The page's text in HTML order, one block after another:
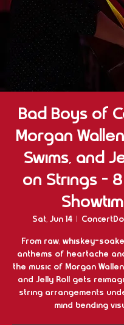
Bad Boys of
Morgan
Swims, and
on Strings -
Sat, Jun 14
  |
From raw, whiskey-
anthems of heartache
the music of Morgan
and Jelly Roll gets
string arrangements
mind bending